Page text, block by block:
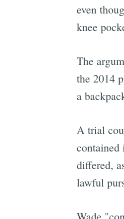
even
knee
The
the 2014
a
A trial
contained
differed,
lawful